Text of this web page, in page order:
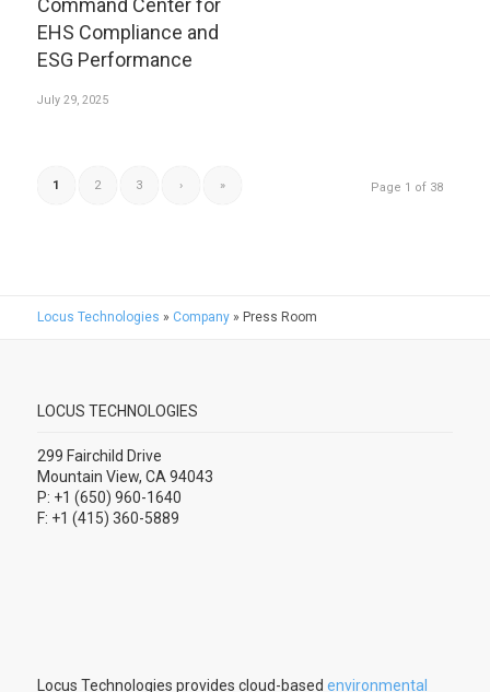
Command Center for
EHS Compliance and
ESG Performance
July 29, 2025
Page 1 of 38
1 2 3 › »
Locus Technologies » Company» Press Room
LOCUS TECHNOLOGIES
299 Fairchild Drive
Mountain View, CA 94043
P: +1 (650) 960-1640
F: +1 (415) 360-5889
Locus Technologies provides cloud-based environmental